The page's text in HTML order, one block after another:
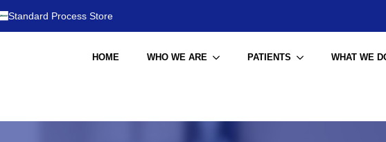
Standard Process Store
HOME WHO WE ARE PATIENTS WHAT WE